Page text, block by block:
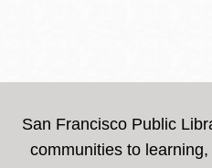
San Francisco Public
communities to